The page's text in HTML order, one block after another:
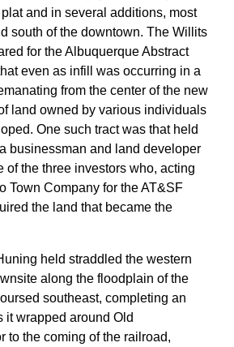
and in several additions, most
south of the downtown. The Willits
for the Albuquerque Abstract
even as infill was occurring in a
from the center of the new
land owned by various individuals
One such tract was that held
businessman and land developer
of the three investors who, acting
Town Company for the AT&SF
the land that became the
held straddled the western
along the floodplain of the
southeast, completing an
it wrapped around Old
to the coming of the railroad,